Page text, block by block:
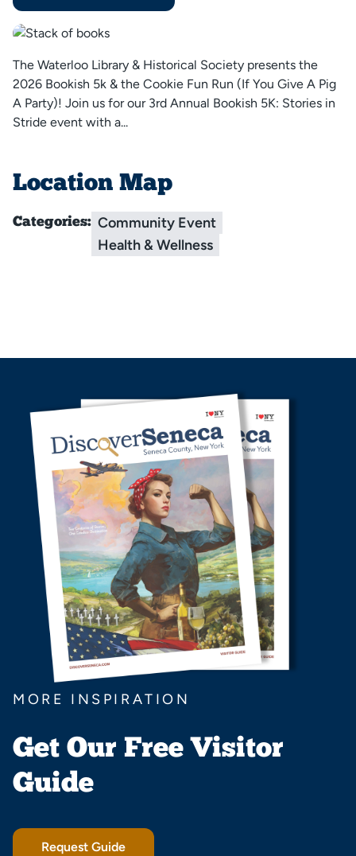
The Waterloo Library & Historical Society presents the
2026 Bookish 5k & the Cookie Fun Run (If You Give A Pig
A Party)! Join us for our 3rd Annual Bookish 5K: Stories in
Stride event with a...
Location Map
Categories: Community Event
Health & Wellness
MORE INSPIRATION
Get Our Free Visitor
Guide
Request Guide